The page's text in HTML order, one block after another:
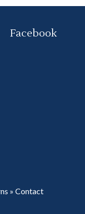
Facebook
» Contact